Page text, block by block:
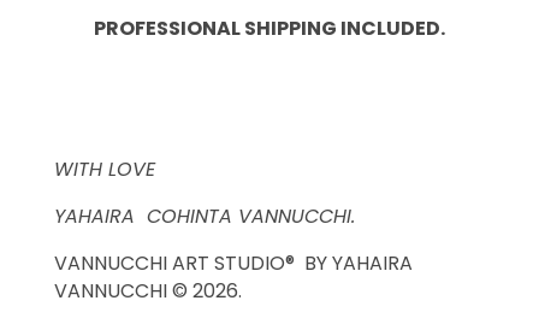
PROFESSIONAL SHIPPING INCLUDED.
WITH LOVE
YAHAIRA COHINTA VANNUCCHI.
VANNUCCHI ART STUDIO® BY YAHAIRA
VANNUCCHI © 2026.